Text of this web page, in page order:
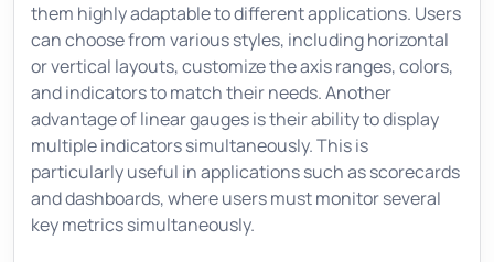
them highly adaptable to different applications. Users
can choose from various styles, including horizontal
or vertical layouts, customize the axis ranges, colors,
and indicators to match their needs. Another
advantage of linear gauges is their ability to display
multiple indicators simultaneously. This is
particularly useful in applications such as scorecards
and dashboards, where users must monitor several
key metrics simultaneously.